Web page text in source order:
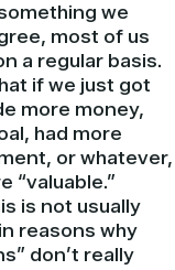
we
most of us
a regular basis.
if we just got
more money,
had more
or whatever,
“valuable.”
is not usually
reasons why
don’t really